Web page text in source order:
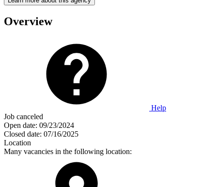
Overview
Help
Job canceled
Open date: 09/23/2024
Closed date: 07/16/2025
Location
Many vacancies in the following location: